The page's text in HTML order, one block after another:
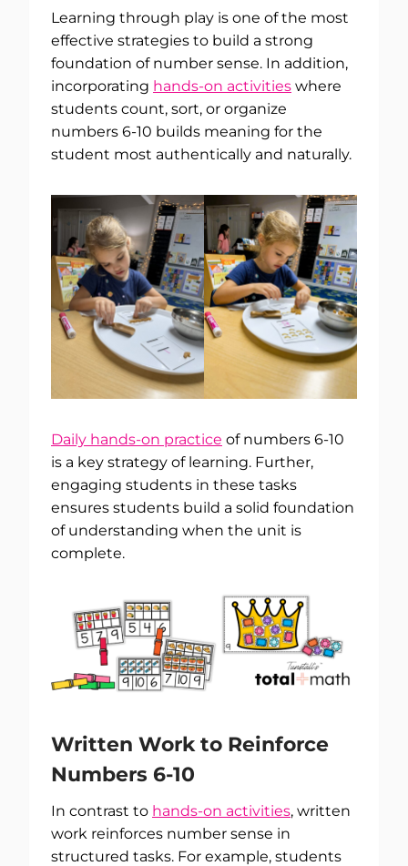
Learning through play is one of the most
effective strategies to build a strong
foundation of number sense. In addition,
incorporating hands-on activities where
students count, sort, or organize
numbers 6-10 builds meaning for the
student most authentically and naturally.
Daily hands-on practice of numbers 6-10
is a key strategy of learning. Further,
engaging students in these tasks
ensures students build a solid foundation
of understanding when the unit is
complete.
Written Work to Reinforce
Numbers 6-10
In contrast to hands-on activities, written
work reinforces number sense in
structured tasks. For example, students